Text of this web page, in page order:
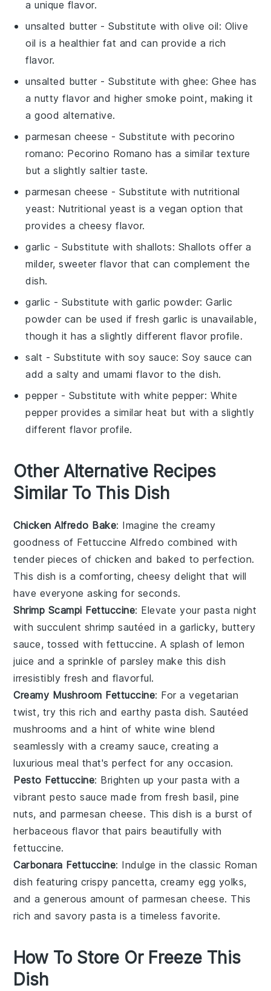
a unique flavor.
unsalted butter - Substitute witholive oil: Olive
oil is a healthier fat and can provide a rich
flavor.
unsalted butter - Substitute withghee: Ghee has
a nutty flavor and higher smoke point, making it
a good alternative.
parmesan cheese - Substitute withpecorino
romano: Pecorino Romano has a similar texture
but a slightly saltier taste.
parmesan cheese - Substitute withnutritional
yeast: Nutritional yeast is a vegan option that
provides a cheesy flavor.
garlic - Substitute with shallots: Shallots offer a
milder, sweeter flavor that can complement the
dish.
garlic - Substitute with garlic powder: Garlic
powder can be used if fresh garlic is unavailable,
though it has a slightly different flavor profile.
salt - Substitute with soy sauce: Soy sauce can
add a salty and umami flavor to the dish.
pepper - Substitute with white pepper: White
pepper provides a similar heat but with a slightly
different flavor profile.
Other Alternative Recipes
Similar To This Dish
Chicken Alfredo Bake: Imagine the creamy
goodness of Fettuccine Alfredo combined with
tender pieces of chicken and baked to perfection.
This dish is a comforting, cheesy delight that will
have everyone asking for seconds.
Shrimp Scampi Fettuccine: Elevate your pasta night
with succulent shrimp sautéed in a garlicky, buttery
sauce, tossed with fettuccine. A splash of lemon
juice and a sprinkle ofparsley make this dish
irresistibly fresh and flavorful.
Creamy Mushroom Fettuccine: For a vegetarian
twist, try this rich and earthy pasta dish. Sautéed
mushrooms and a hint ofwhite wine blend
seamlessly with a creamy sauce, creating a
luxurious meal that's perfect for any occasion.
Pesto Fettuccine: Brighten up your pasta with a
vibrantpesto sauce made from fresh basil, pine
nuts, andparmesan cheese. This dish is a burst of
herbaceous flavor that pairs beautifully with
fettuccine.
Carbonara Fettuccine: Indulge in the classic Roman
dish featuring crispypancetta, creamy egg yolks,
and a generous amount of parmesan cheese. This
rich and savory pasta is a timeless favorite.
How To Store Or Freeze This
Dish